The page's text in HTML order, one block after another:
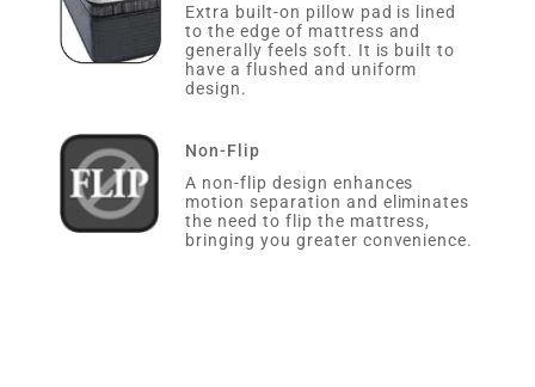
Extra built-on pillow pad is lined
to the edge of mattress and
generally feels soft. It is built to
have a flushed and uniform
design.
Non-Flip
A non-flip design enhances
motion separation and eliminates
the need to flip the mattress,
bringing you greater convenience.